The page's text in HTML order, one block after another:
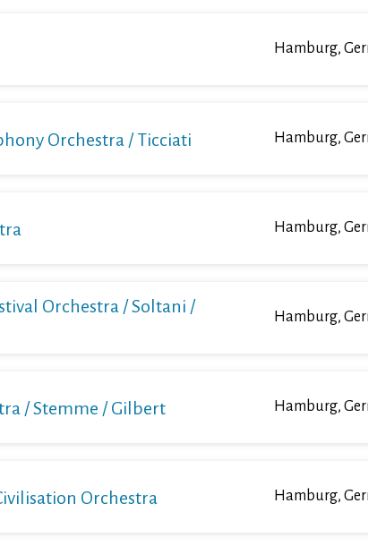
Hamburg,
Orchestra / Ticciati Hamburg,
Hamburg,
Orchestra / Soltani /
Hamburg,
/ Stemme / Gilbert Hamburg,
Orchestra Hamburg,